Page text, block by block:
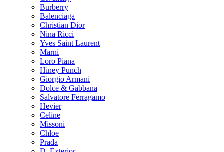
Burberry
Balenciaga
Christian Dior
Nina Ricci
Yves Saint Laurent
Marni
Loro Piana
Hiney Punch
Giorgio Armani
Dolce & Gabbana
Salvatore Ferragamo
Hevier
Celine
Missoni
Chloe
Prada